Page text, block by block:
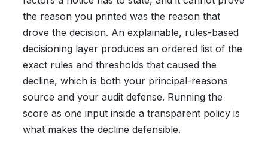
the reason you printed was the reason that
drove the decision. An explainable, rules-based
decisioning layer produces an ordered list of the
exact rules and thresholds that caused the
decline, which is both your principal-reasons
source and your audit defense. Running the
score as one input inside a transparent policy is
what makes the decline defensible.